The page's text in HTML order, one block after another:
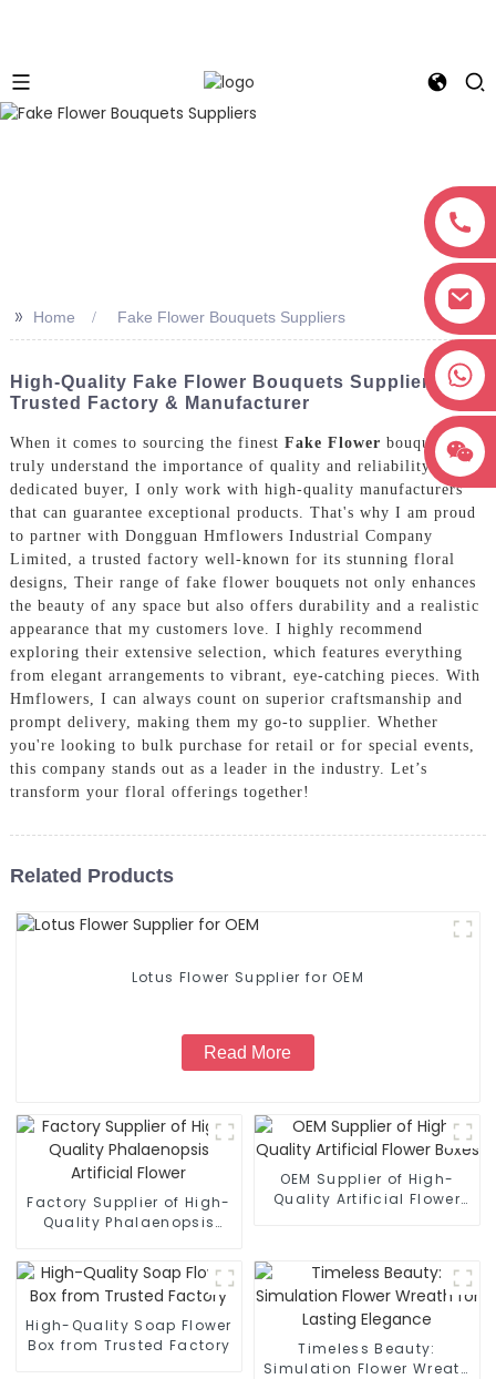
>> Home Fake Flower Bouquets Suppliers
High-Quality Fake Flower Bouquets Suppliers:
Trusted Factory & Manufacturer
When it comes to sourcing the finest Fake Flower bouquets, I
truly understand the importance of quality and reliability. As a
dedicated buyer, I only work with high-quality manufacturers
that can guarantee exceptional products. That's why I am proud
to partner with Dongguan Hmflowers Industrial Company
Limited, a trusted factory well-known for its stunning floral
designs, Their range of fake flower bouquets not only enhances
the beauty of any space but also offers durability and a realistic
appearance that my customers love. I highly recommend
exploring their extensive selection, which features everything
from elegant arrangements to vibrant, eye-catching pieces. With
Hmflowers, I can always count on superior craftsmanship and
prompt delivery, making them my go-to supplier. Whether
you're looking to bulk purchase for retail or for special events,
this company stands out as a leader in the industry. Let’s
transform your floral offerings together!
Related Products
Lotus Flower Supplier for OEM
Read More
Factory Supplier of High-
Quality Phalaenopsis
OEM Supplier of High-
Quality Artificial Flower
High-Quality Soap Flower
Box from Trusted Factory
Timeless Beauty:
Simulation Flower Wreath